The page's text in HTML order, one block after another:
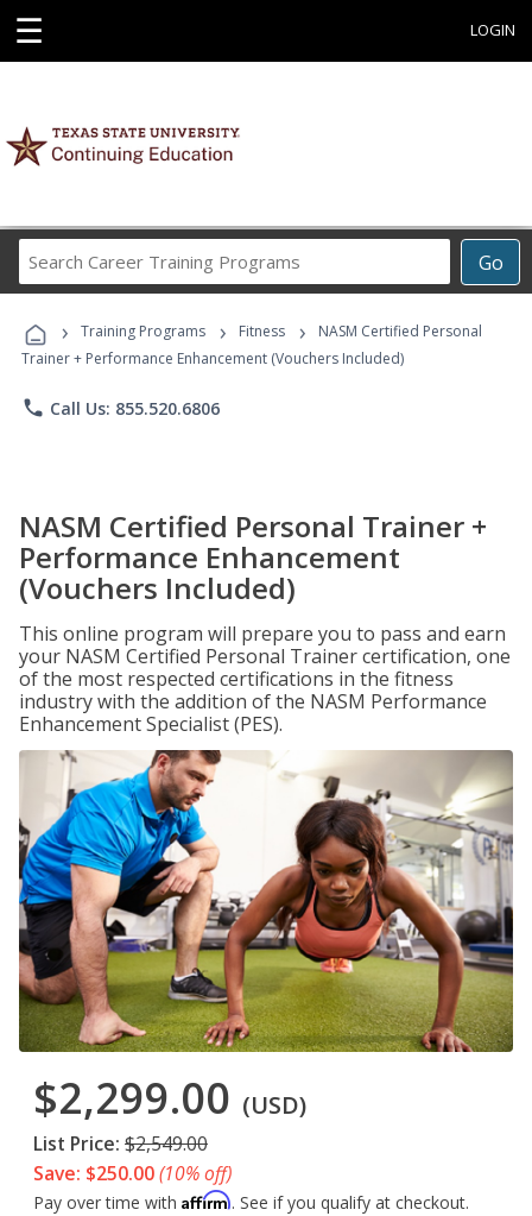
☰ LOGIN
Go
Career
Programs
› Training Programs › Fitness ›
NASM Certified Personal
Trainer + Performance Enhancement (Vouchers Included)
phone Call Us: 855.520.6806
NASM Certified Personal Trainer +
Performance Enhancement
(Vouchers Included)
This online program will prepare you to pass and earn
your NASM Certified Personal Trainer certification, one
of the most respected certifications in the fitness
industry with the addition of the NASM Performance
Enhancement Specialist (PES).
$2,299.00 (USD)
List Price: $2,549.00
Save: $250.00(10% off)
Pay over time with Affirm. See if you qualify at checkout.